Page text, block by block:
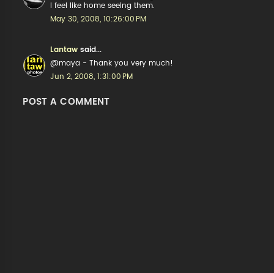
I feel like home seeing them.
May 30, 2008, 10:26:00 PM
Lantaw said...
@maya - Thank you very much!
Jun 2, 2008, 1:31:00 PM
POST A COMMENT